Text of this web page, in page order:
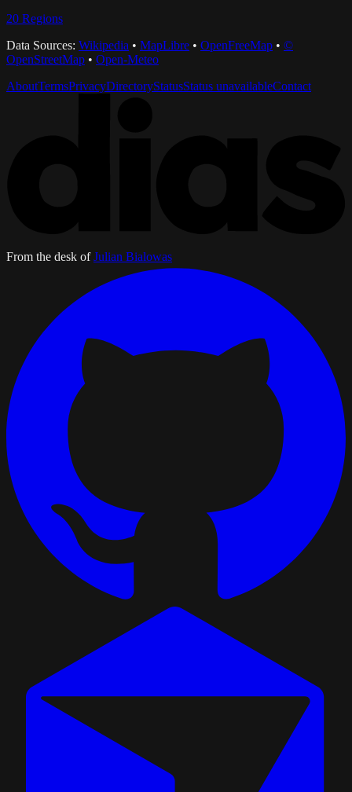
20 Regions
Data Sources: Wikipedia • MapLibre • OpenFreeMap • ©
OpenStreetMap • Open-Meteo
AboutTermsPrivacyDirectoryStatusStatus unavailableContact
From the desk of Julian Bialowas